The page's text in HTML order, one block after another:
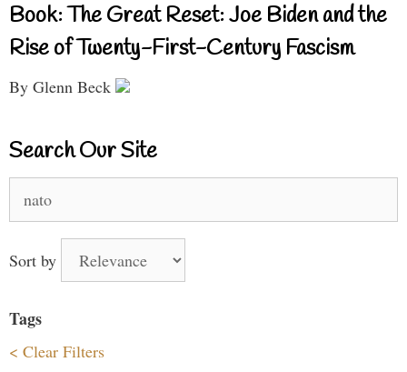
Book: The Great Reset: Joe Biden and the
Rise of Twenty-First-Century Fascism
By Glenn Beck
Search Our Site
for:
Sort by
Tags
< Clear Filters